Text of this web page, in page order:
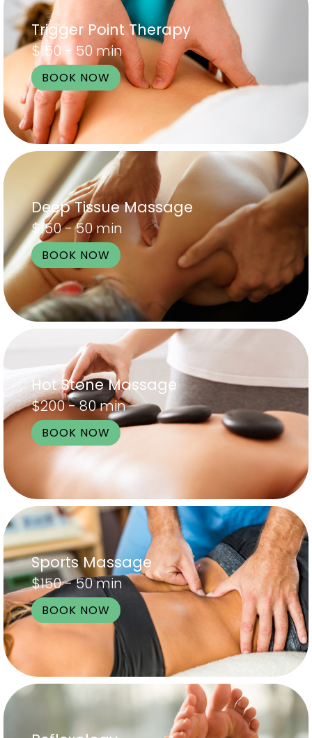
Trigger Point Therapy
$150 - 50 min
BOOK NOW
Deep Tissue Massage
$150 - 50 min
BOOK NOW
Hot Stone Massage
$200 - 80 min
BOOK NOW
Sports Massage
$150 - 50 min
BOOK NOW